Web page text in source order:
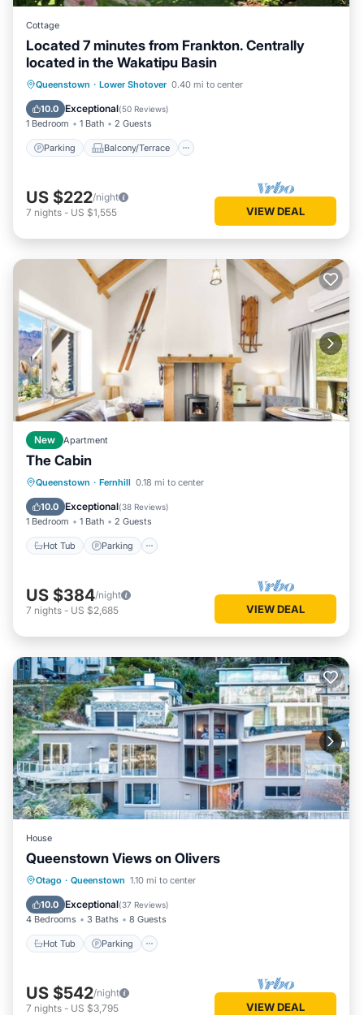
Cottage
Located 7 minutes from Frankton. Centrally
located in the Wakatipu Basin
Queenstown · Lower Shotover 0.40 mi to center
10.0 Exceptional(50 Reviews)
1 Bedroom 1 Bath 2 Guests
Parking Balcony/Terrace
Parking Balcony/Terrace
Kitchen
Air Conditioner
US $222/night
7 nights - US $1,555 VIEW DEAL
New Apartment
The Cabin
Queenstown · Fernhill 0.18 mi to center
10.0 Exceptional(38 Reviews)
1 Bedroom 1 Bath 2 Guests
Hot Tub Parking
Hot Tub Parking
Balcony/Terrace
US $384/night
7 nights - US $2,685 VIEW DEAL
House
Queenstown Views on Olivers
Otago · Queenstown 1.10 mi to center
10.0 Exceptional(37 Reviews)
4 Bedrooms 3 Baths 8 Guests
Hot Tub Parking
Hot Tub Parking
Balcony/Terrace
US $542/night
7 nights - US $3,795 VIEW DEAL